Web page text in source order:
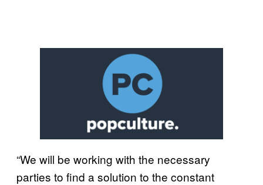
“We will be working with the necessary
parties to find a solution to the constant